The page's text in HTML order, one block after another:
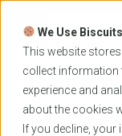
We Use Biscuits
This website
collect information
experience and
about the cookies
If you decline,
Skip
content
Home